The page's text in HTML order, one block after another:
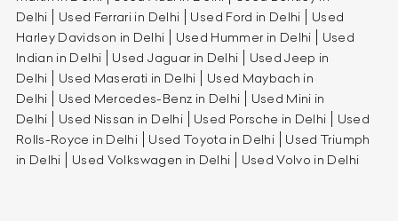
Delhi
Used Ferrari in Delhi Used Ford in Delhi
Used
Harley Davidson in Delhi
Used Hummer in Delhi
Used
Indian in Delhi
Used Jaguar in Delhi
Used Jeep in
Delhi
Used Maserati in Delhi
Used Maybach in
Delhi
Used Mercedes-Benz in Delhi
Used Mini in
Delhi
Used Nissan in Delhi Used Porsche in Delhi
Used
Rolls-Royce in Delhi
Used Toyota in Delhi
Used Triumph
in Delhi
Used Volkswagen in Delhi Used Volvo in Delhi